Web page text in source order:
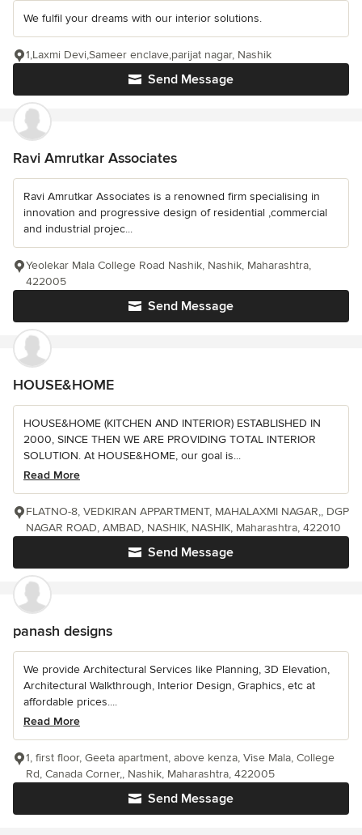
We fulfil your dreams with our interior solutions.
Send Message
1,Laxmi Devi,Sameer enclave,parijat nagar, Nashik
Ravi Amrutkar Associates
Ravi Amrutkar Associates is a renowned firm specialising in
innovation and progressive design of residential ,commercial
and industrial projec...
Send Message
Yeolekar Mala College Road Nashik, Nashik, Maharashtra,
422005
HOUSE&HOME
HOUSE&HOME (KITCHEN AND INTERIOR) ESTABLISHED IN
2000, SINCE THEN WE ARE PROVIDING TOTAL INTERIOR
SOLUTION. At HOUSE&HOME, our goal is...
Read More
Send Message
FLATNO-8, VEDKIRAN APPARTMENT, MAHALAXMI NAGAR,, DGP
NAGAR ROAD, AMBAD, NASHIK, NASHIK, Maharashtra, 422010
panash designs
We provide Architectural Services like Planning, 3D Elevation,
Architectural Walkthrough, Interior Design, Graphics, etc at
affordable prices....
Read More
Send Message
1, first floor, Geeta apartment, above kenza, Vise Mala, College
Rd, Canada Corner,, Nashik, Maharashtra, 422005